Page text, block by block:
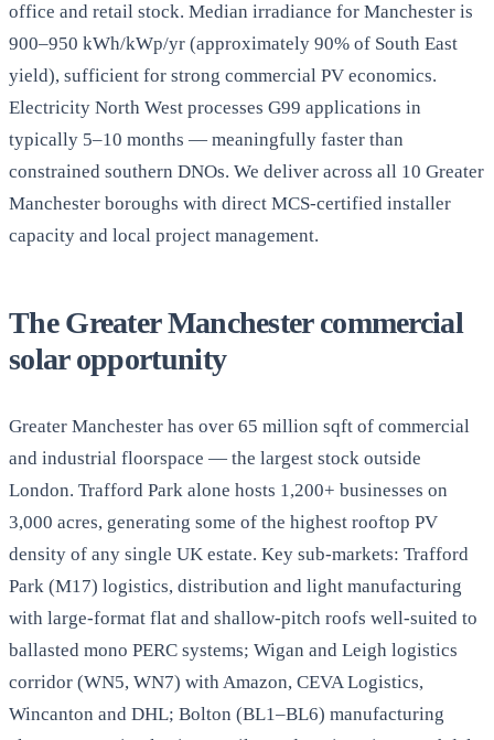
office and retail stock. Median irradiance for Manchester is
900–950 kWh/kWp/yr (approximately 90% of South East
yield), sufficient for strong commercial PV economics.
Electricity North West processes G99 applications in
typically 5–10 months — meaningfully faster than
constrained southern DNOs. We deliver across all 10 Greater
Manchester boroughs with direct MCS-certified installer
capacity and local project management.
The Greater Manchester commercial
solar opportunity
Greater Manchester has over 65 million sqft of commercial
and industrial floorspace — the largest stock outside
London. Trafford Park alone hosts 1,200+ businesses on
3,000 acres, generating some of the highest rooftop PV
density of any single UK estate. Key sub-markets: Trafford
Park (M17) logistics, distribution and light manufacturing
with large-format flat and shallow-pitch roofs well-suited to
ballasted mono PERC systems; Wigan and Leigh logistics
corridor (WN5, WN7) with Amazon, CEVA Logistics,
Wincanton and DHL; Bolton (BL1–BL6) manufacturing